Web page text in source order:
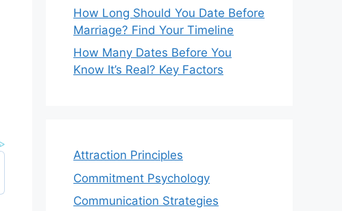
How Long Should You Date Before
Marriage? Find Your Timeline
How Many Dates Before You
Know It’s Real? Key Factors
Attraction Principles
Commitment Psychology
Communication Strategies